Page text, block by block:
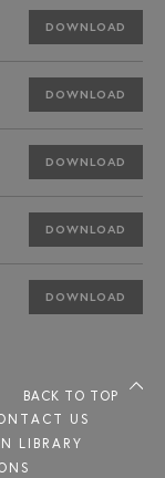
DOWNLOAD
DOWNLOAD
DOWNLOAD
DOWNLOAD
DOWNLOAD
BACK TO TOP
US
LIBRARY